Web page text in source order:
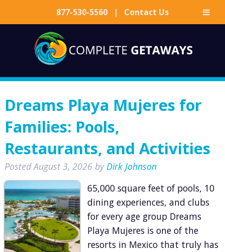
877-530-5560 | Contact Us
navigation
Dreams Playa Mujeres for
Families: Pools,
Restaurants, and Activities
PostedAugust 3, 2026 by Dirk Johnson
65,000 square feet of pools, 10
dining experiences, and clubs
for every age group Dreams
Playa Mujeres is one of the
resorts in Mexico that truly has